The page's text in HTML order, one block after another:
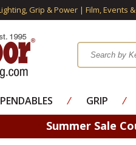
Grip & Power | Film, Events
⁄ GRIP ⁄
Summer Sale